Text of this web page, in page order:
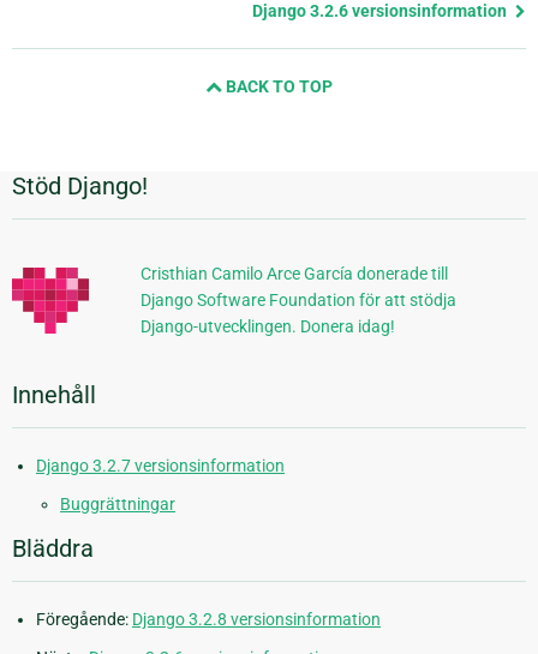
Django 3.2.6 versionsinformation
BACK TO TOP
Ytterligare
information
Stöd Django!
Cristhian Camilo Arce García donerade till
Django Software Foundation för att stödja
Django-utvecklingen. Donera idag!
Innehåll
Django 3.2.7 versionsinformation
Buggrättningar
Bläddra
Föregående: Django 3.2.8 versionsinformation